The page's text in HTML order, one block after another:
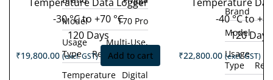
Model
T70 Pro
Usage
Type
Multi-Use,
Rechargeable
Temperature Digital
-30 °C to +70 °C
120 Days
₹19,800.00 (excl. GST) Add to cart
Brand
Model
Usage
Type
-40 °C to
120 Days
₹22,800.00 (excl. GST)